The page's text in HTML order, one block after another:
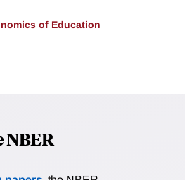
of Education
NBER